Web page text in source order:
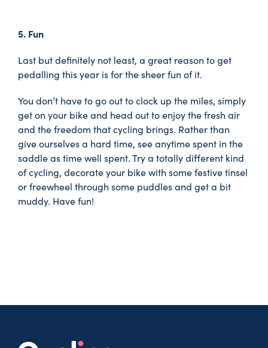
5. Fun
Last but definitely not least, a great reason to get
pedalling this year is for the sheer fun of it.
You don’t have to go out to clock up the miles, simply
get on your bike and head out to enjoy the fresh air
and the freedom that cycling brings. Rather than
give ourselves a hard time, see anytime spent in the
saddle as time well spent. Try a totally different kind
of cycling, decorate your bike with some festive tinsel
or freewheel through some puddles and get a bit
muddy. Have fun!